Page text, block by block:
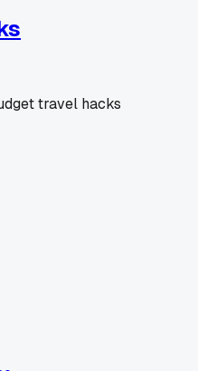
travel hacks